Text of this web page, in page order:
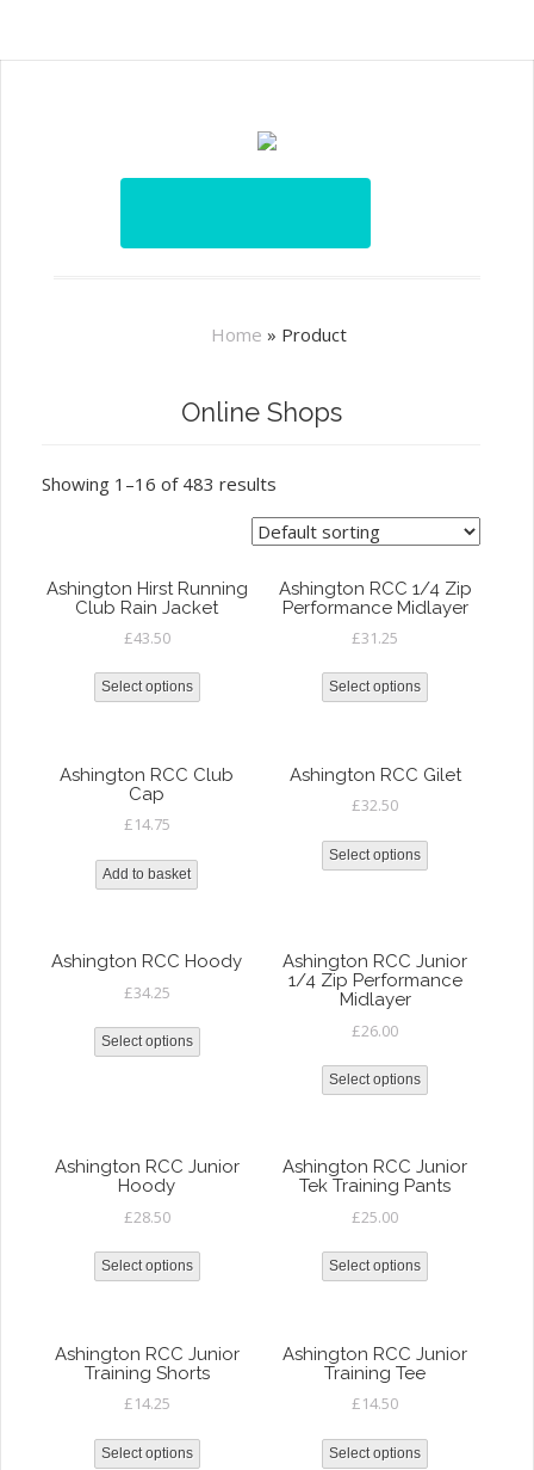
Home » Product
Online Shops
Showing 1–16 of 483 results
Ashington Hirst Running
Club Rain Jacket
£43.50
Select options
Ashington RCC 1/4 Zip
Performance Midlayer
£31.25
Select options
Ashington RCC Club
Cap
£14.75
Add to basket
Ashington RCC Gilet
£32.50
Select options
Ashington RCC Hoody
£34.25
Select options
Ashington RCC Junior
1/4 Zip Performance
Midlayer
£26.00
Select options
Ashington RCC Junior
Hoody
£28.50
Select options
Ashington RCC Junior
Tek Training Pants
£25.00
Select options
Ashington RCC Junior
Training Shorts
£14.25
Select options
Ashington RCC Junior
Training Tee
£14.50
Select options